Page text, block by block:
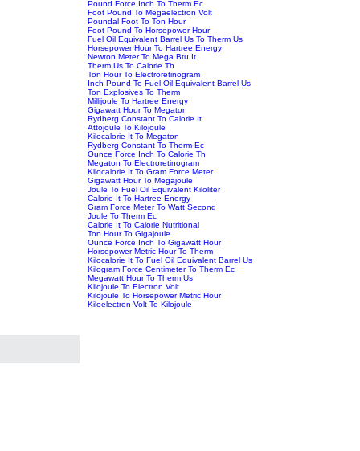
Pound Force Inch To Therm Ec
Foot Pound To Megaelectron Volt
Poundal Foot To Ton Hour
Foot Pound To Horsepower Hour
Fuel Oil Equivalent Barrel Us To Therm Us
Horsepower Hour To Hartree Energy
Newton Meter To Mega Btu It
Therm Us To Calorie Th
Ton Hour To Electroretinogram
Inch Pound To Fuel Oil Equivalent Barrel Us
Ton Explosives To Therm
Millijoule To Hartree Energy
Gigawatt Hour To Megaton
Rydberg Constant To Calorie It
Attojoule To Kilojoule
Kilocalorie It To Megaton
Rydberg Constant To Therm Ec
Ounce Force Inch To Calorie Th
Megaton To Electroretinogram
Kilocalorie It To Gram Force Meter
Gigawatt Hour To Megajoule
Joule To Fuel Oil Equivalent Kiloliter
Calorie It To Hartree Energy
Gram Force Meter To Watt Second
Joule To Therm Ec
Calorie It To Calorie Nutritional
Ton Hour To Gigajoule
Ounce Force Inch To Gigawatt Hour
Horsepower Metric Hour To Therm
Kilocalorie It To Fuel Oil Equivalent Barrel Us
Kilogram Force Centimeter To Therm Ec
Megawatt Hour To Therm Us
Kilojoule To Electron Volt
Kilojoule To Horsepower Metric Hour
Kiloelectron Volt To Kilojoule